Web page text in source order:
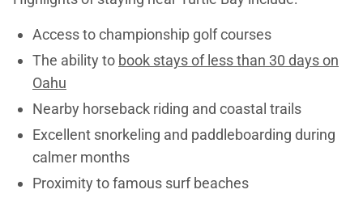
Access to championship golf courses
The ability to book stays of less than 30 days on
Oahu
Nearby horseback riding and coastal trails
Excellent snorkeling and paddleboarding during
calmer months
Proximity to famous surf beaches